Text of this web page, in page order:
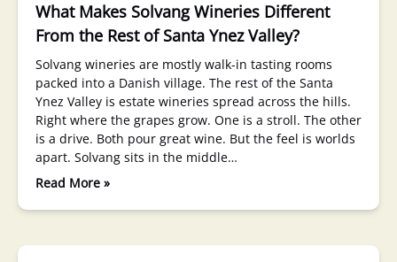
What Makes Solvang Wineries Different
From the Rest of Santa Ynez Valley?
Solvang wineries are mostly walk-in tasting rooms
packed into a Danish village. The rest of the Santa
Ynez Valley is estate wineries spread across the hills.
Right where the grapes grow. One is a stroll. The other
is a drive. Both pour great wine. But the feel is worlds
apart. Solvang sits in the middle…
Read More »